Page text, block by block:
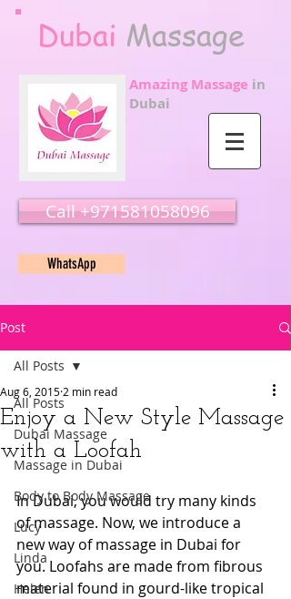
Dubai Massage
Amazing Massage in
Dubai
Call ‭‭+971581058096
WhatsApp
Post
All Posts
Dubai Massage
Massage in Dubai
Body to Body Massage
Lucy
Linda
Helen
All Posts
Enjoy a New Style Massage
with a Loofah
Aug 6, 2015 2 min read
In Dubai, you would try many kinds
of massage. Now, we introduce a
new way of massage in Dubai for
you. Loofahs are made from fibrous
material found in gourd-like tropical